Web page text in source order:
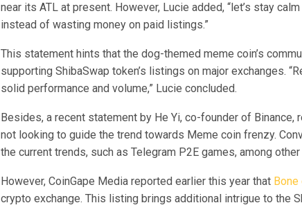
near its ATL at present. However, Lucie added, “let’s stay
instead of wasting money on paid listings.”
This statement hints that the dog-themed meme coin’s
supporting ShibaSwap token’s listings on major exchanges.
solid performance and volume,” Lucie concluded.
Besides, a recent statement by He Yi, co-founder of Binance,
not looking to guide the trend towards Meme coin frenzy.
the current trends, such as Telegram P2E games, among
However, CoinGape Media reported earlier this year that
crypto exchange. This listing brings additional intrigue to the